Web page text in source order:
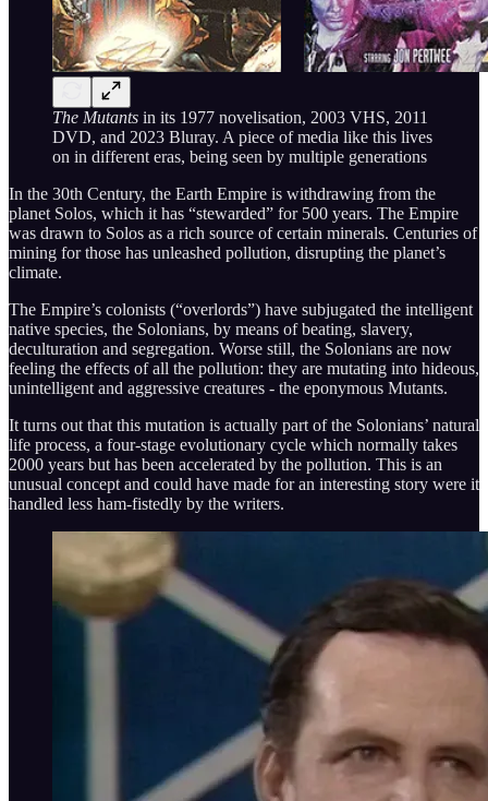
The Mutants in its 1977 novelisation, 2003 VHS, 2011
DVD, and 2023 Bluray. A piece of media like this lives
on in different eras, being seen by multiple generations
In the 30th Century, the Earth Empire is withdrawing from the
planet Solos, which it has “stewarded” for 500 years. The Empire
was drawn to Solos as a rich source of certain minerals. Centuries of
mining for those has unleashed pollution, disrupting the planet’s
climate.
The Empire’s colonists (“overlords”) have subjugated the intelligent
native species, the Solonians, by means of beating, slavery,
deculturation and segregation. Worse still, the Solonians are now
feeling the effects of all the pollution: they are mutating into hideous,
unintelligent and aggressive creatures - the eponymous Mutants.
It turns out that this mutation is actually part of the Solonians’ natural
life process, a four-stage evolutionary cycle which normally takes
2000 years but has been accelerated by the pollution. This is an
unusual concept and could have made for an interesting story were it
handled less ham-fistedly by the writers.